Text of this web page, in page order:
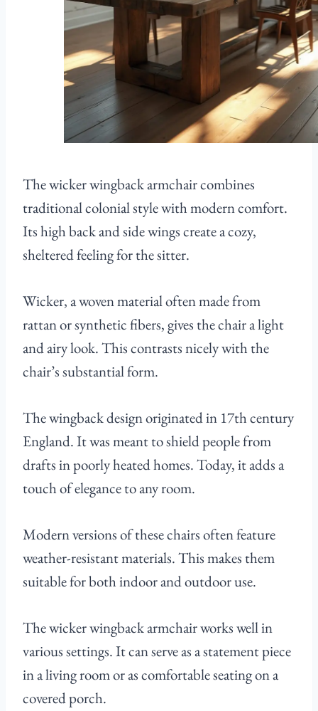
The wicker wingback armchair combines
traditional colonial style with modern comfort.
Its high back and side wings create a cozy,
sheltered feeling for the sitter.
Wicker, a woven material often made from
rattan or synthetic fibers, gives the chair a light
and airy look. This contrasts nicely with the
chair’s substantial form.
The wingback design originated in 17th century
England. It was meant to shield people from
drafts in poorly heated homes. Today, it adds a
touch of elegance to any room.
Modern versions of these chairs often feature
weather-resistant materials. This makes them
suitable for both indoor and outdoor use.
The wicker wingback armchair works well in
various settings. It can serve as a statement piece
in a living room or as comfortable seating on a
covered porch.